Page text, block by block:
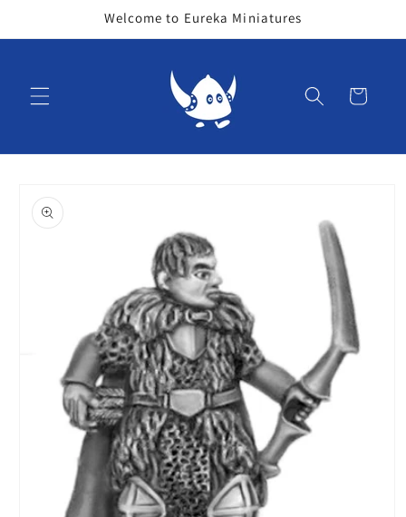
Welcome to Eureka Miniatures
Cart
product
information